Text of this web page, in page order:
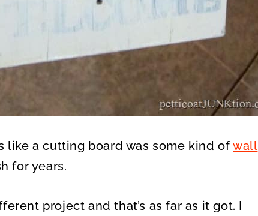
like a cutting board was some kind ofwall
for years.
project and that’s as far as it got. I